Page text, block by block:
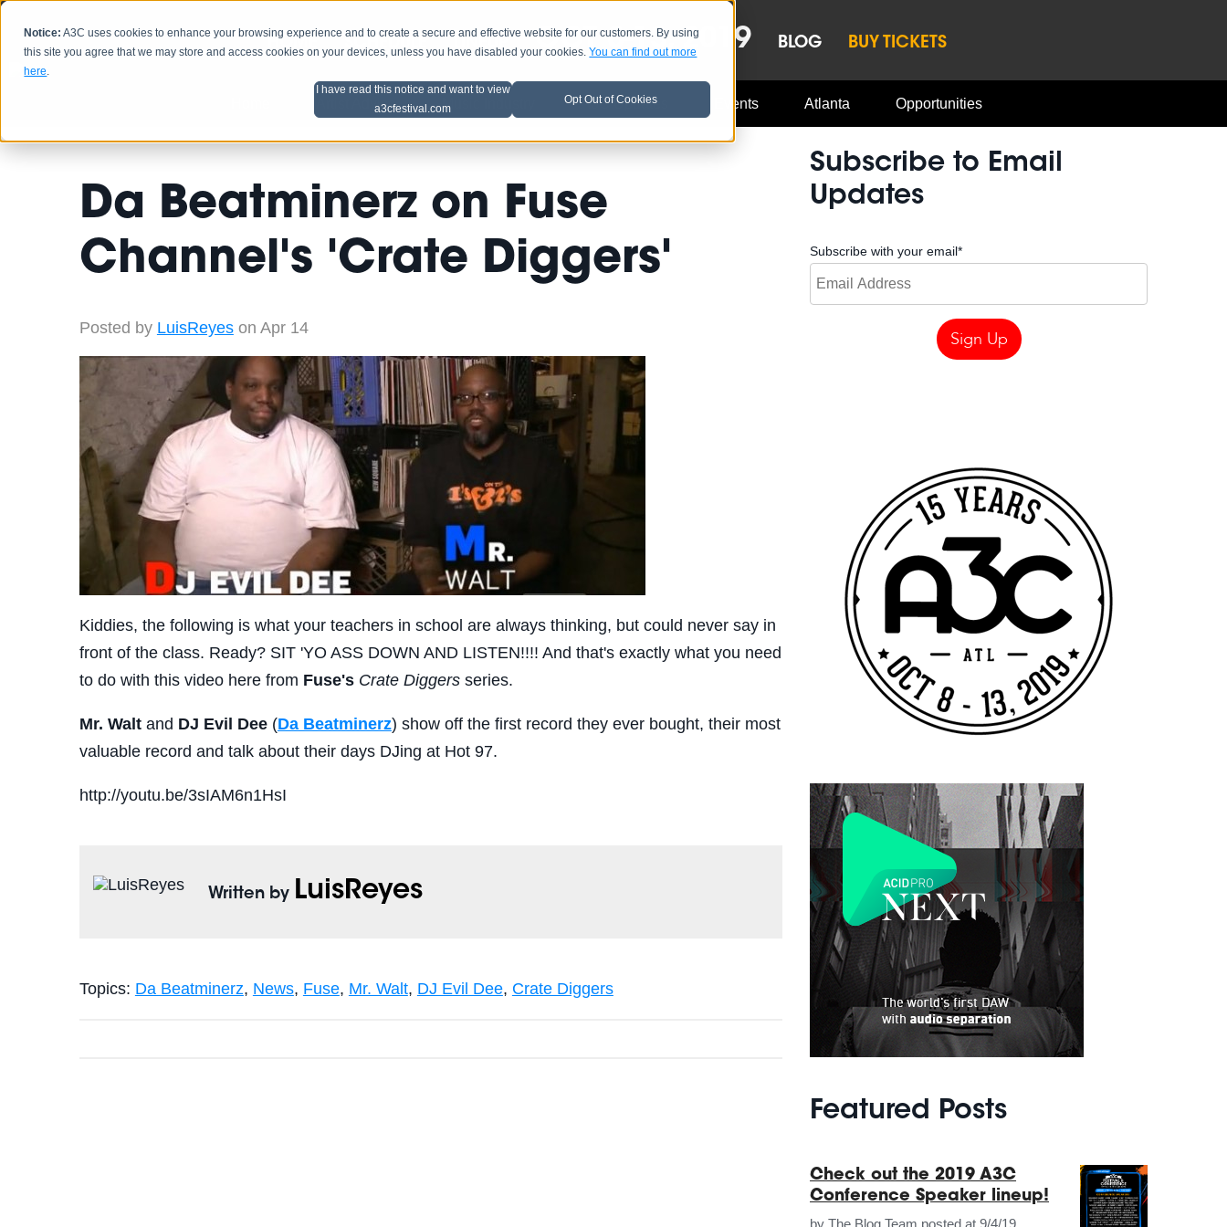
Notice: A3C uses cookies to enhance your browsing experience and to create a secure and effective website for our customers. By using
this site you agree that we may store and access cookies on your devices, unless you have disabled your cookies.You can find out more
here.
I have read this notice and want to view
a3cfestival.com
Opt Out of Cookies
HOME SCHEDULE LINEUP OCT 8-13, 2019 BLOG BUY TICKETS
Artist Advice Music Industry A3C Updates Events Atlanta Opportunities
Da Beatminerz on Fuse
Channel's 'Crate Diggers'
Posted by LuisReyeson Apr 14
Kiddies, the following is what your teachers in school are always thinking, but could never say in
front of the class. Ready? SIT 'YO ASS DOWN AND LISTEN!!!! And that's exactly what you need
to do with this video here from Fuse's Crate Diggersseries.
Mr. Waltand DJ Evil Dee(Da Beatminerz) show off the first record they ever bought, their most
valuable record and talk about their days DJing at Hot 97.
http://youtu.be/3sIAM6n1HsI
Written by LuisReyes
Topics: Da Beatminerz, News, Fuse, Mr. Walt, DJ Evil Dee, Crate Diggers
Subscribe to Email
Updates
Subscribe with your email*
Featured Posts
Check out the 2019 A3C
Conference Speaker lineup!